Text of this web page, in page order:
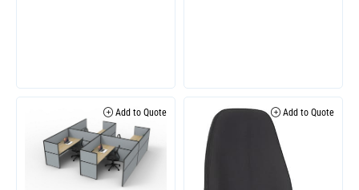
Add to Quote Add to Quote